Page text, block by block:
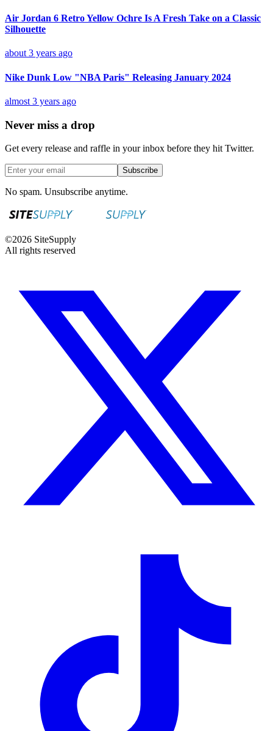
Air Jordan 6 Retro Yellow Ochre Is A Fresh Take on a Classic
Silhouette
about 3 years ago
Nike Dunk Low "NBA Paris" Releasing January 2024
almost 3 years ago
Never miss a drop
Get every release and raffle in your inbox before they hit Twitter.
Subscribe
No spam. Unsubscribe anytime.
©2026 SiteSupply
All rights reserved